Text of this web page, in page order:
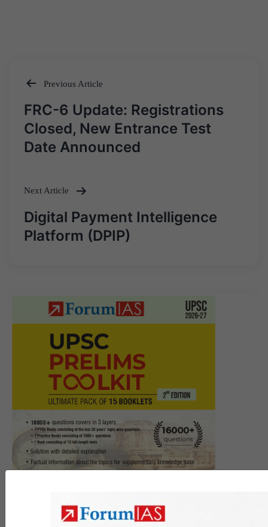
Post
navigation
Previous Article
FRC-6 Update: Registrations
Closed, New Entrance Test
Date Announced
Next Article
Digital Payment Intelligence
Platform (DPIP)